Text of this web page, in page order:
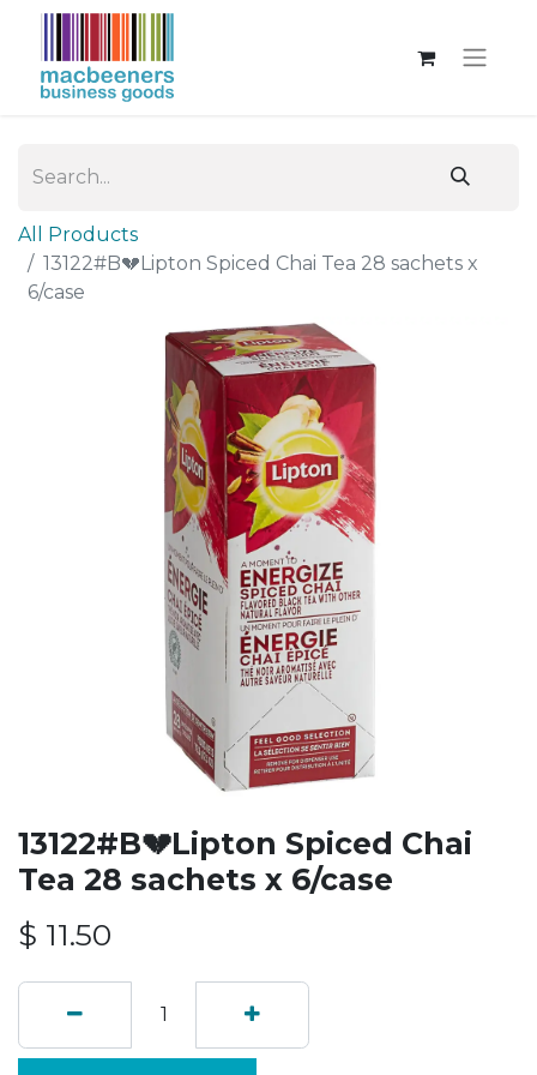
All Products
13122#B💔Lipton Spiced Chai Tea 28 sachets x
6/case
13122#B💔Lipton Spiced Chai
Tea 28 sachets x 6/case
$ 11.50